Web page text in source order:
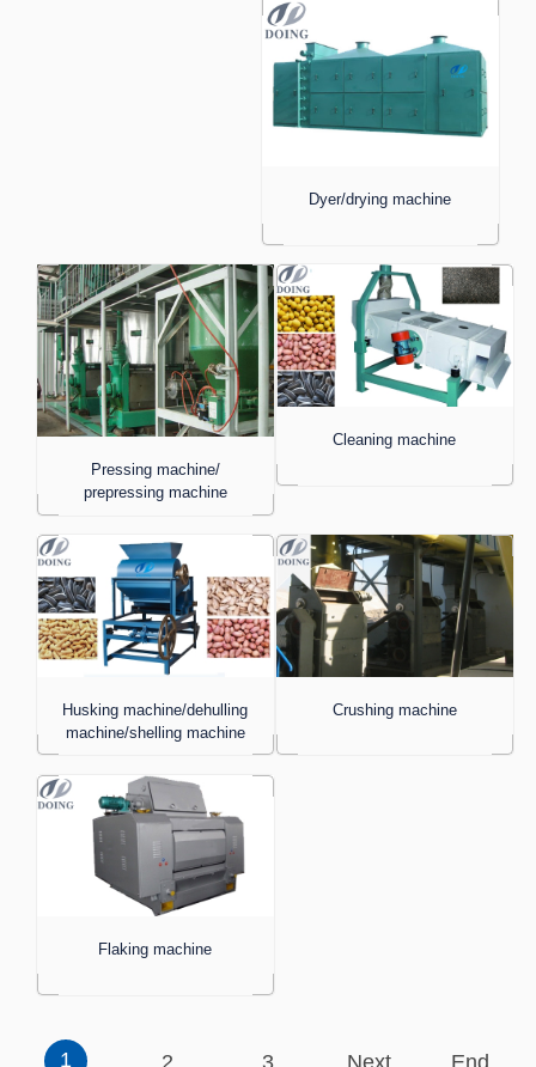
Dyer/drying machine
Pressing machine/
prepressing machine
Cleaning machine
Husking machine/dehulling
machine/shelling machine
Crushing machine
Flaking machine
1 2 3 Next End